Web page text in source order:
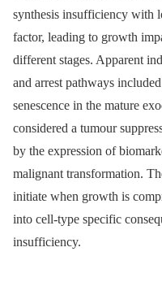
synthesis insufficiency with
factor, leading to growth
different stages. Apparent
and arrest pathways
senescence in the mature
considered a tumour
by the expression of
malignant transformation.
initiate when growth is
into cell-type specific
insufficiency.